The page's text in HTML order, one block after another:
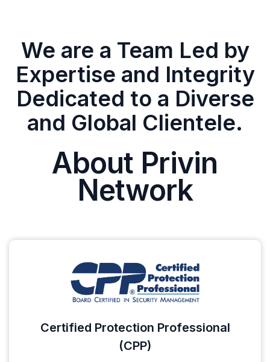
We are a Team Led by
Expertise and Integrity
Dedicated to a Diverse
and Global Clientele.
About Privin
Network
Certified Protection Professional
(CPP)